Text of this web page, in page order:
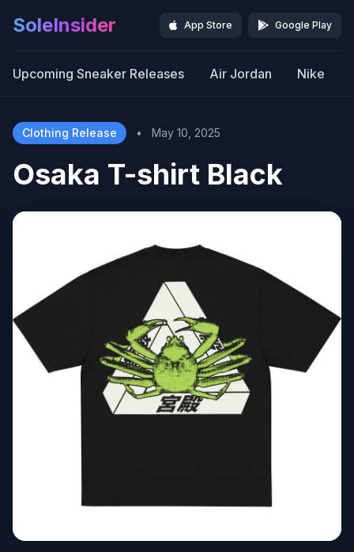
SoleInsider App Store Google Play
Upcoming Sneaker Releases Air Jordan Nike
Clothing Release • May 10, 2025
Osaka T-shirt Black